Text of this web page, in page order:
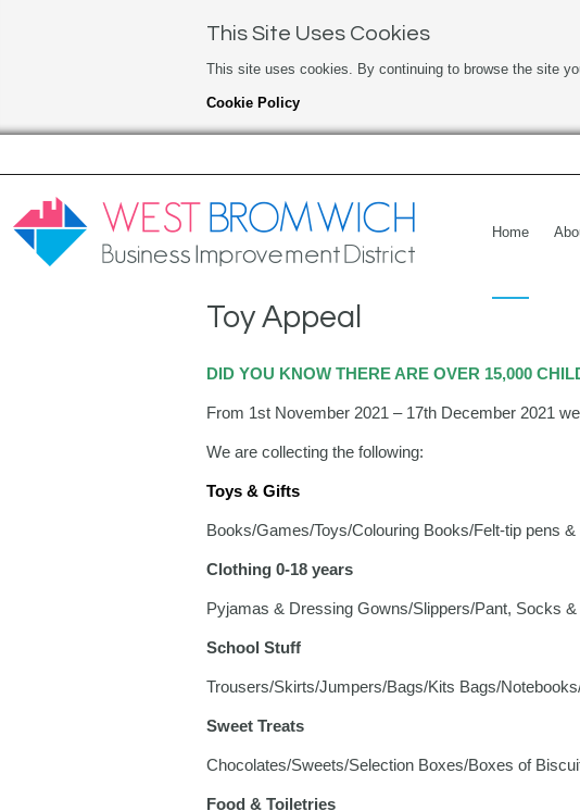
This Site Uses Cookies
This site uses cookies. By continuing to browse the site
Cookie Policy
Home
Toy Appeal
DID YOU KNOW THERE ARE OVER 15,000
From 1st November 2021 – 17th December 2021
We are collecting the following:
Toys & Gifts
Books/Games/Toys/Colouring Books/Felt-tip pens
Clothing 0-18 years
Pyjamas & Dressing Gowns/Slippers/Pant, Socks
School Stuff
Trousers/Skirts/Jumpers/Bags/Kits Bags/
Sweet Treats
Chocolates/Sweets/Selection Boxes/Boxes of
Food & Toiletries